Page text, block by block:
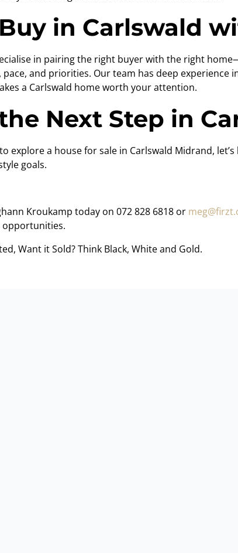
in Carlswald
in pairing the right buyer with the right
and priorities. Our team has deep experience
a Carlswald home worth your attention.
Next Step in
explore a house for sale in Carlswald Midrand,
goals.
Kroukamp today on 072 828 6818 or
opportunities.
Want it Sold? Think Black, White and Gold.